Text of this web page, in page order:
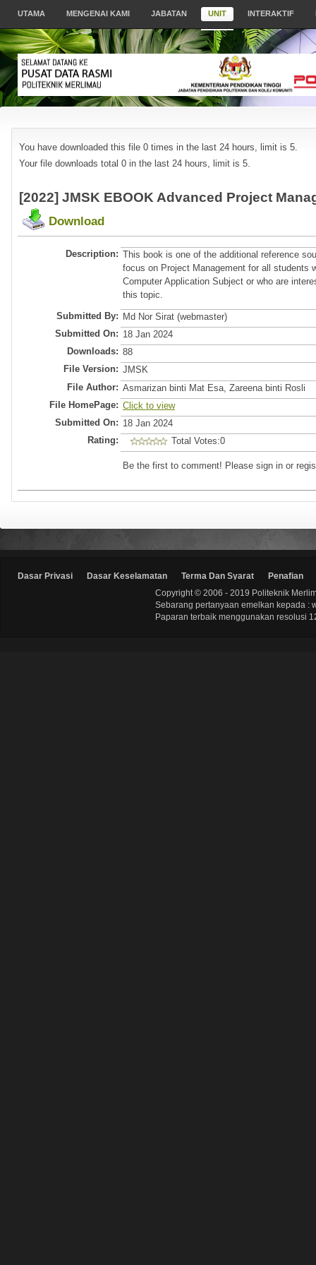
UTAMA MENGENAI KAMI JABATAN UNIT INTERAKTIF
You have downloaded this file 0 times in the last 24 hours, limit is 5.
Your file downloads total 0 in the last 24 hours, limit is 5.
[2022] JMSK EBOOK Advanced Project
Download
Description: This book is one of the additional reference
focus on Project Management for all students
Computer Application Subject or who are
this topic.
Submitted By: Md Nor Sirat (webmaster)
Submitted On: 18 Jan 2024
Downloads: 88
File Version: JMSK
File Author: Asmarizan binti Mat Esa, Zareena binti Rosli
File HomePage: Click to view
Submitted On: 18 Jan 2024
Rating:
Total Votes:0
Be the first to comment! Please sign in or
Dasar Privasi Dasar Keselamatan Terma Dan Syarat
Penafian
Copyright © 2006 - 2019 Politeknik
Sebarang pertanyaan emelkan kepada :
Paparan terbaik menggunakan resolusi